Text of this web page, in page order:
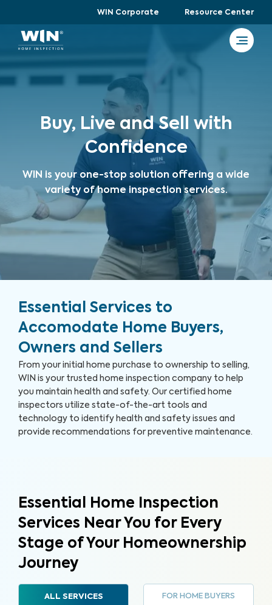
WIN Corporate Resource Center
Buy, Live and Sell with
Confidence
WIN is your one-stop solution offering a wide
variety of home inspection services.
Essential Services to
Accomodate Home Buyers,
Owners and Sellers
From your initial home purchase to ownership to selling,
WIN is your trusted home inspection company to help
you maintain health and safety. Our certified home
inspectors utilize state-of-the-art tools and
technology to identify health and safety issues and
provide recommendations for preventive maintenance.
Essential Home Inspection
Services Near You for Every
Stage of Your Homeownership
Journey
ALL SERVICES FOR HOME BUYERS